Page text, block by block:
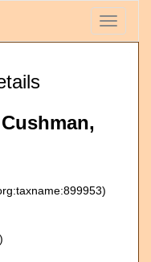
Toggle
Cushman,